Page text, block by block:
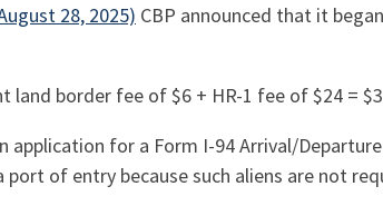
28, 2025) CBP announced that it
land border fee of $6 + HR-1 fee of $24 =
for a Form I-94 Arrival/Departure
of entry because such aliens are not